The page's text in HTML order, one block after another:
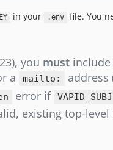
in your .env file. You
you mustinclude
a mailto: address
error if
existing top-level